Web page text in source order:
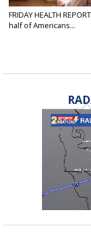
FRIDAY HEALTH
half of Americans...